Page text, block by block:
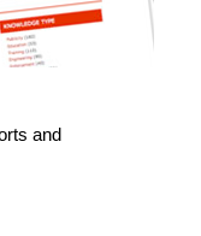
and